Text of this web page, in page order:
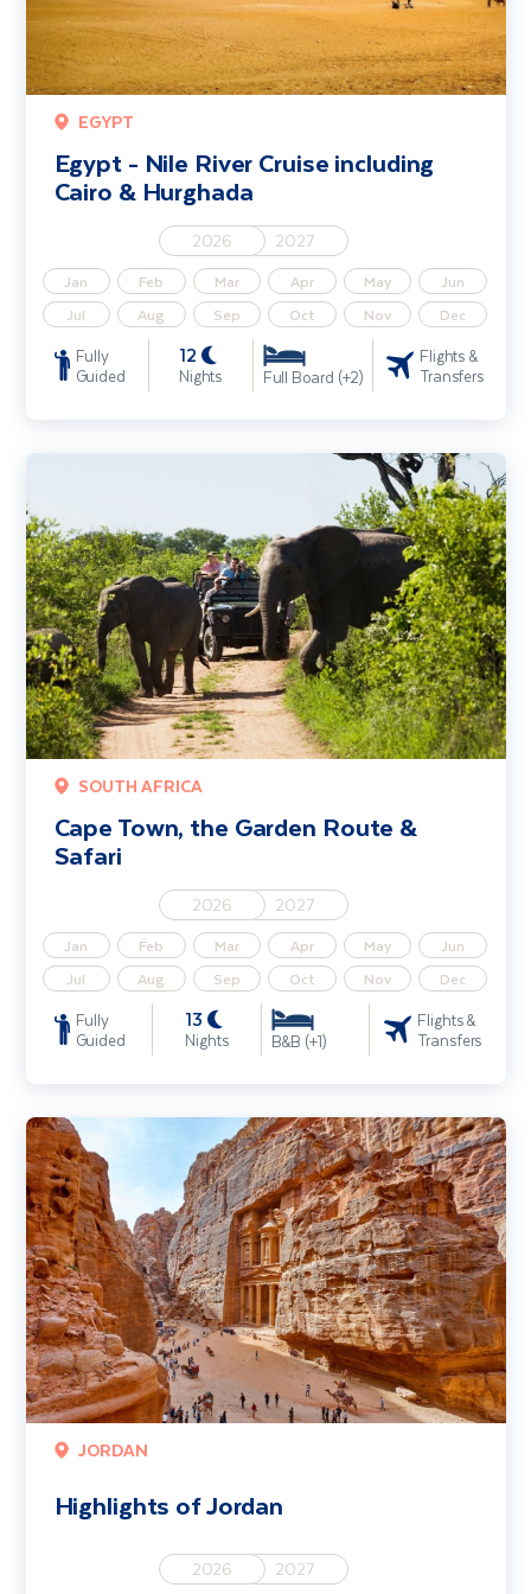
EGYPT
Egypt - Nile River Cruise including
Cairo & Hurghada
2026 2027
Jan Feb Mar Apr May
Jun
Jul
Aug Sep Oct Nov Dec
Fully
Guided
12
Nights Full Board (+2)
Flights &
Transfers
SOUTH AFRICA
Cape Town, the Garden Route &
Safari
2026 2027
Jan Feb Mar Apr May
Jun
Jul
Aug Sep Oct Nov Dec
Fully
Guided
13
Nights B&B (+1)
Flights &
Transfers
JORDAN
Highlights of Jordan
2026 2027
Highlights of Jordan